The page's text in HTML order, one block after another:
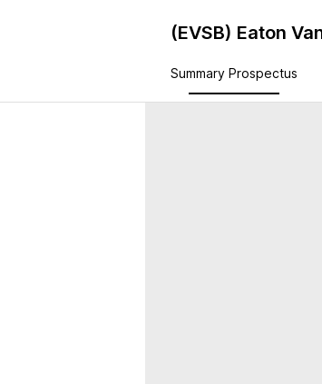
(EVSB) Eaton
Summary Prospectus